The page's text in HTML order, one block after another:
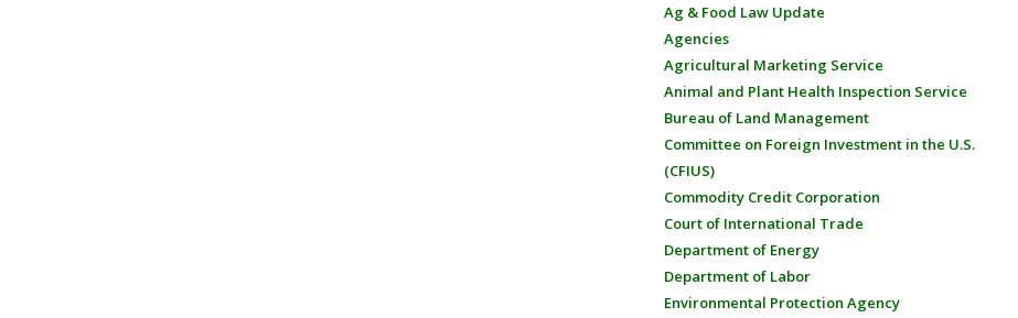
Ag & Food Law Update
Agencies
Agricultural Marketing Service
Animal and Plant Health Inspection Service
Bureau of Land Management
Committee on Foreign Investment in the U.S.
(CFIUS)
Commodity Credit Corporation
Court of International Trade
Department of Energy
Department of Labor
Environmental Protection Agency